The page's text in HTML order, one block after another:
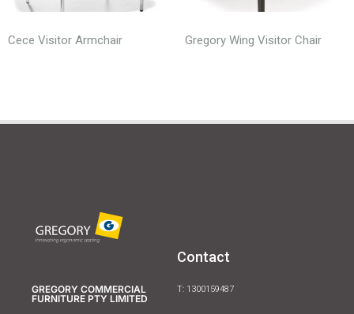
Cece Visitor Armchair Gregory Wing Visitor Chair
GREGORY COMMERCIAL
FURNITURE PTY LIMITED
Contact
T: 1300159487